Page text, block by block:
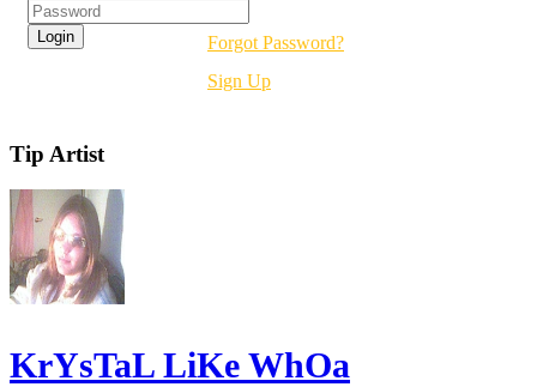
Forgot Password?
Sign Up
Tip Artist
KrYsTaL LiKe WhOa